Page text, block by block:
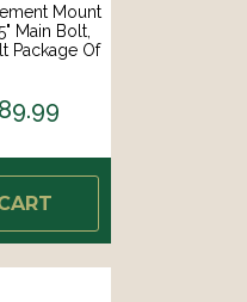
Mount
Main Bolt,
Package Of